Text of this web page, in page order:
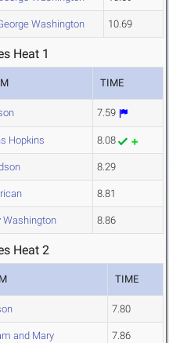
Washington 10.69
Heat 1
TIME
7.59
Hopkins 8.08
8.29
8.81
Washington 8.86
Heat 2
TIME
7.80
and Mary 7.86